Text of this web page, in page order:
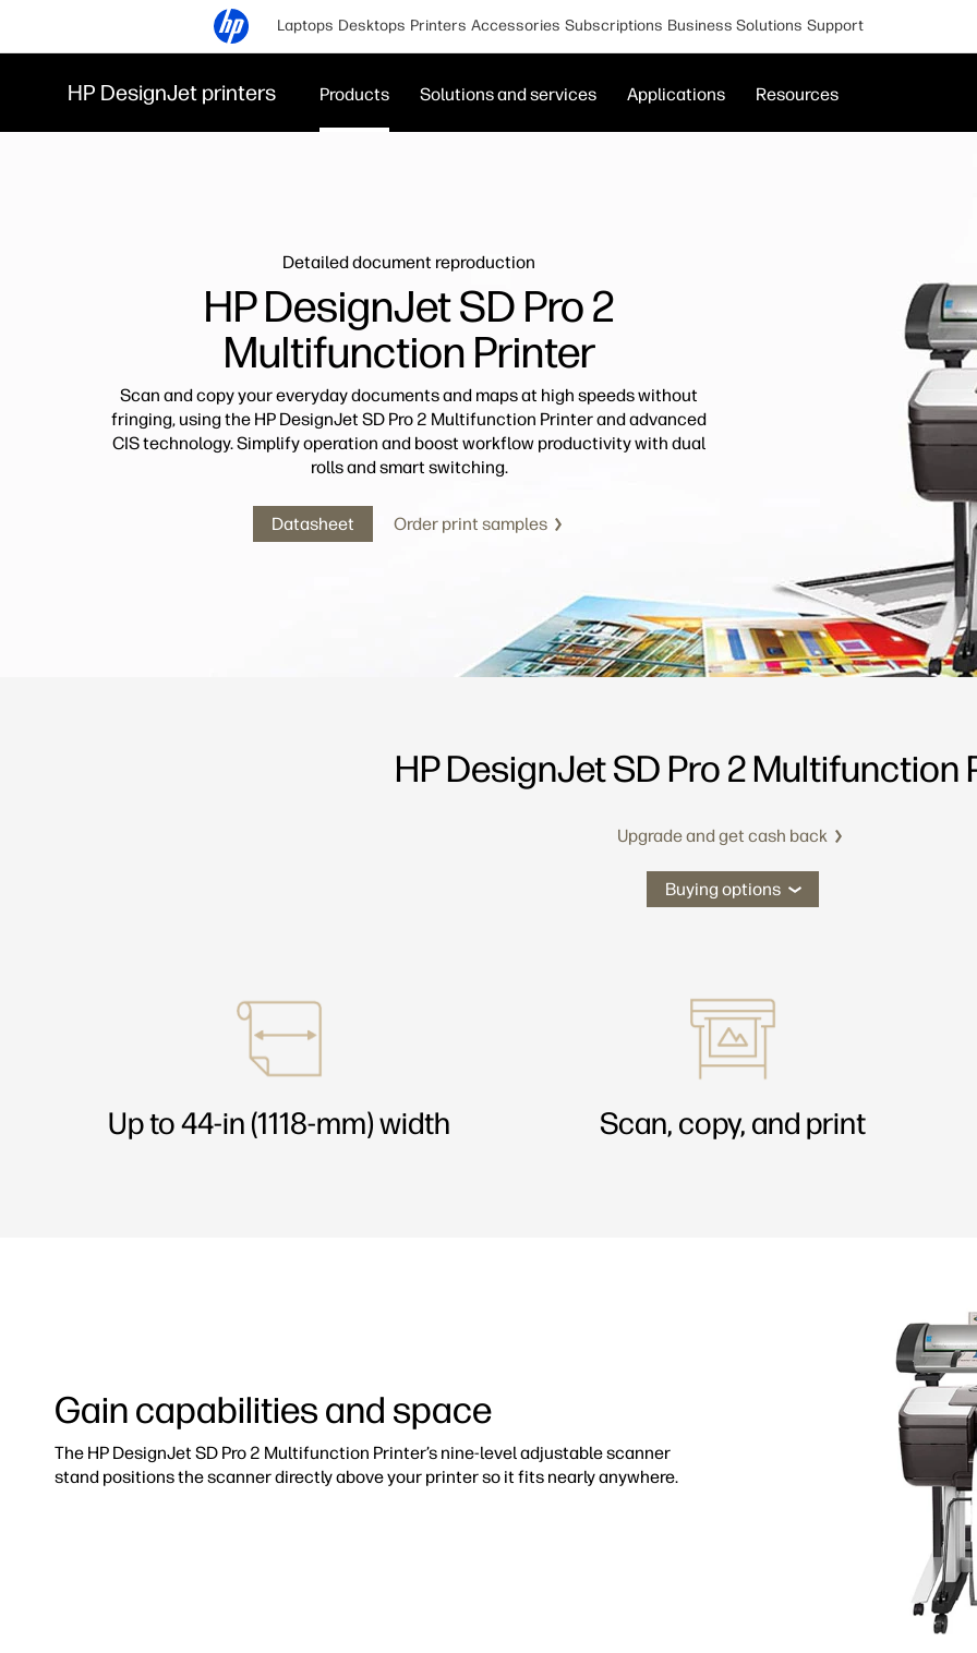
Laptops Desktops Printers Accessories Subscriptions Business Solutions Support
HP DesignJet printers Products Solutions and services Applications Resources
Detailed document reproduction
HP DesignJet SD Pro 2
Multifunction Printer
Scan and copy your everyday documents and maps at high speeds without
fringing, using the HP DesignJet SD Pro 2 Multifunction Printer and advanced
CIS technology. Simplify operation and boost workflow productivity with dual
rolls and smart switching.
Datasheet Order print samples
HP DesignJet SD Pro 2 Multifunction
Upgrade and get cash back
Buying options
Up to 44-in (1118-mm) width Scan, copy, and print
Gain capabilities and space
The HP DesignJet SD Pro 2 Multifunction Printer’s nine-level adjustable scanner
stand positions the scanner directly above your printer so it fits nearly anywhere.